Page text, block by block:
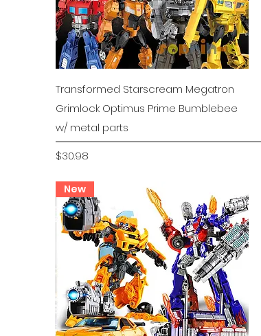
Quick View
Transformed Starscream Megatron
Grimlock Optimus Prime Bumblebee
w/ metal parts
Price
$30.98
New